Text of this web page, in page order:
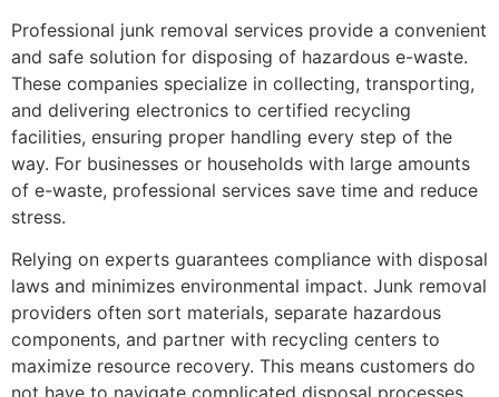
Professional junk removal services provide a convenient
and safe solution for disposing of hazardous e-waste.
These companies specialize in collecting, transporting,
and delivering electronics to certified recycling
facilities, ensuring proper handling every step of the
way. For businesses or households with large amounts
of e-waste, professional services save time and reduce
stress.
Relying on experts guarantees compliance with disposal
laws and minimizes environmental impact. Junk removal
providers often sort materials, separate hazardous
components, and partner with recycling centers to
maximize resource recovery. This means customers do